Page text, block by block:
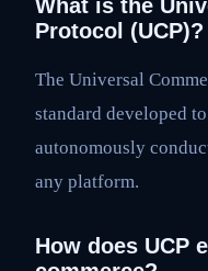
What is the
Protocol (UCP)?
The Universal
standard developed
autonomously
any platform.
How does UCP